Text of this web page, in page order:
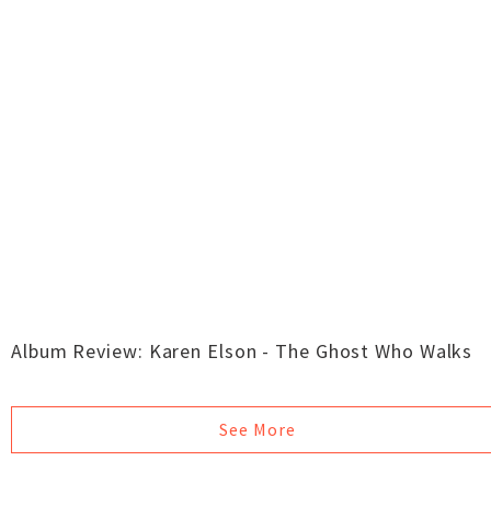
Album Review: Karen Elson - The Ghost Who Walks
See More